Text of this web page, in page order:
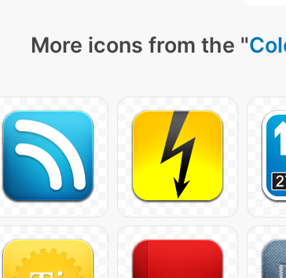
More icons from the "